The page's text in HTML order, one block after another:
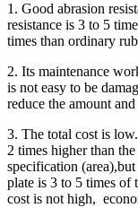
1. Good abrasion
resistance is 3 to 5
times than ordinary
2. Its maintenance
is not easy to be
reduce the amount
3. The total cost is
2 times higher than
specification
plate is 3 to 5 times of
cost is not high,